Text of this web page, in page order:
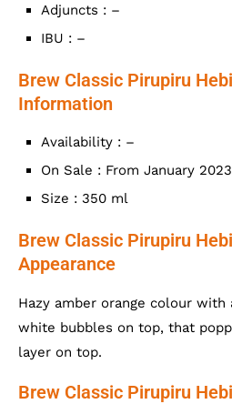
Adjuncts : –
IBU : –
Brew Classic Pirupiru
Information
Availability : –
On Sale : From January 2023
Size : 350 ml
Brew Classic Pirupiru
Appearance
Hazy amber orange colour
white bubbles on top, that
layer on top.
Brew Classic Pirupiru